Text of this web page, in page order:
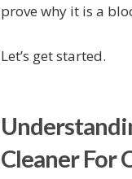
prove why it is a
Let’s get started.
Cleaner For